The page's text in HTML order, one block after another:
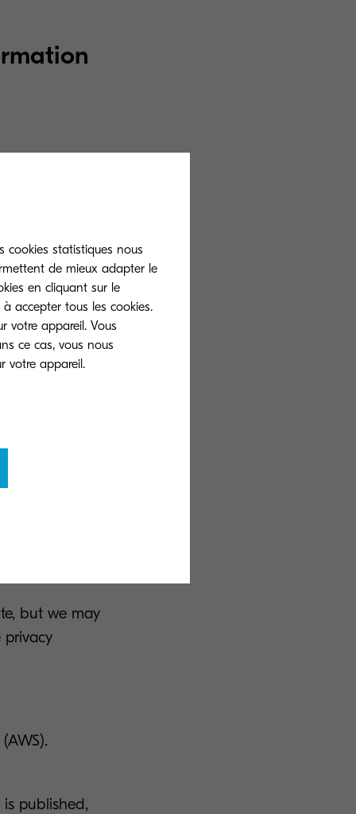
that you
the applicable
purposes:
promotion of
You
in the
but we may
privacy
published,
cookies statistiques nous
de mieux adapter le
en cliquant sur le
accepter tous les cookies.
votre appareil. Vous
ce cas, vous nous
autorisez à placer uniquement les cookies nécessaires à l'affichage correct de notre site web sur votre appareil.